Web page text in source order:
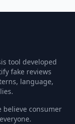
tool developed
fake reviews
language,
believe consumer